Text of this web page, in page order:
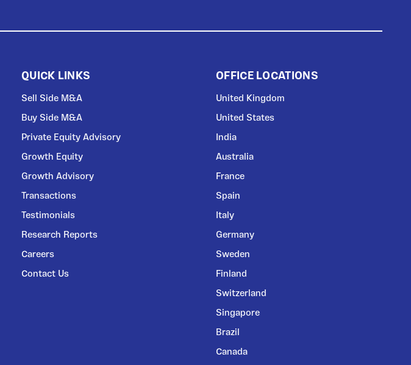
QUICK LINKS
Sell Side M&A
Buy Side M&A
Private Equity Advisory
Growth Equity
Growth Advisory
Transactions
Testimonials
Research Reports
Careers
Contact Us
OFFICE LOCATIONS
United Kingdom
United States
India
Australia
France
Spain
Italy
Germany
Sweden
Finland
Switzerland
Singapore
Brazil
Canada